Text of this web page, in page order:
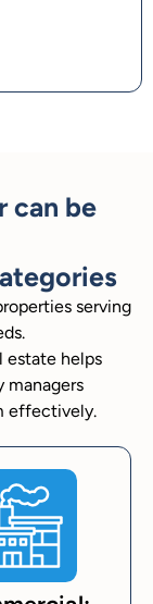
can be
serving
estate helps
managers
effectively.